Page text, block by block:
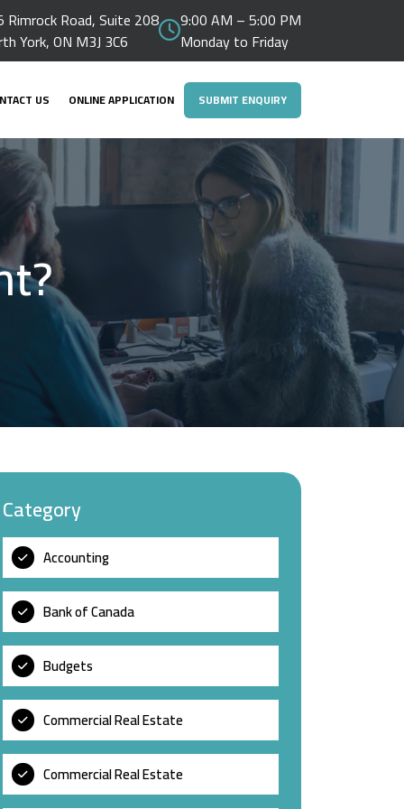
Rimrock Road, Suite 208
York, ON M3J 3C6
9:00 AM – 5:00 PM
Monday to Friday
US ONLINE APPLICATION SUBMIT ENQUIRY
Category
Accounting
Bank of Canada
Budgets
Commercial Real Estate
Commercial Real Estate